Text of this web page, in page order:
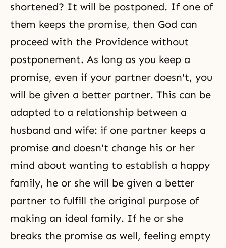
shortened? It will be postponed. If one of
them keeps the promise, then God can
proceed with the Providence without
postponement. As long as you keep a
promise, even if your partner doesn't, you
will be given a better partner. This can be
adapted to a relationship between a
husband and wife: if one partner keeps a
promise and doesn't change his or her
mind about wanting to establish a happy
family, he or she will be given a better
partner to fulfill the original purpose of
making an ideal family. If he or she
breaks the promise as well, feeling empty